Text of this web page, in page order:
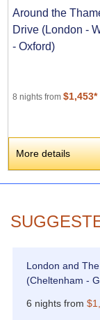
Around the
Drive (London -
- Oxford)
8 nights from$1,453*
More details
London and
(Cheltenham -
6 nights from